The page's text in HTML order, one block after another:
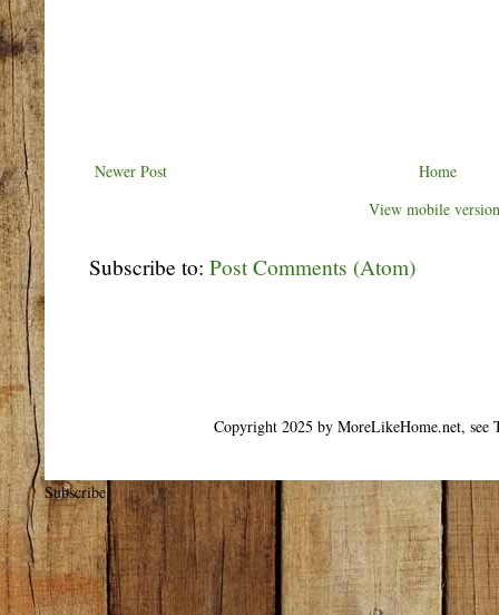
Newer Post
Home
View mobile version
Subscribe to: Post Comments (Atom)
Copyright 2025 by MoreLikeHome.net,
Subscribe